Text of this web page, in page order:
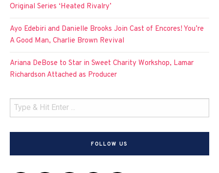
Original Series ‘Heated Rivalry’
Ayo Edebiri and Danielle Brooks Join Cast of Encores! You’re
A Good Man, Charlie Brown Revival
Ariana DeBose to Star in Sweet Charity Workshop, Lamar
Richardson Attached as Producer
FOLLOW US